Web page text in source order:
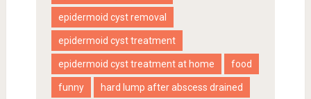
epidermoid cyst removal
epidermoid cyst treatment
epidermoid cyst treatment at home food
funny hard lump after abscess drained